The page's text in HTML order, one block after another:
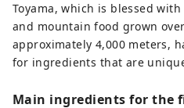
Toyama, which is blessed
and mountain food grown
approximately 4,000 meters,
for ingredients that are
Main ingredients for the